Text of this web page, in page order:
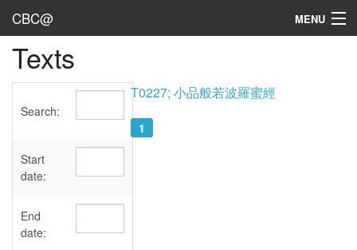
CBC@ MENU
Admin
Texts
Sources
User's Guide
Texts
Search:
Start
date:
End
date:
T0227; 小品般若波羅蜜經
1